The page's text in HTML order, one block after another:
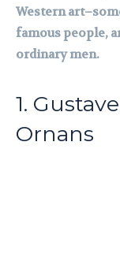
Western
famous people,
ordinary men.
1.
Ornans